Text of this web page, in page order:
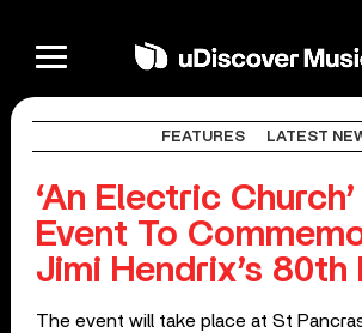
FEATURES LATEST
‘An Electric
Event To
Jimi Hendrix’s 80th
The event will take place at St